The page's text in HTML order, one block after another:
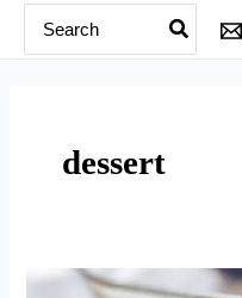
for:
dessert